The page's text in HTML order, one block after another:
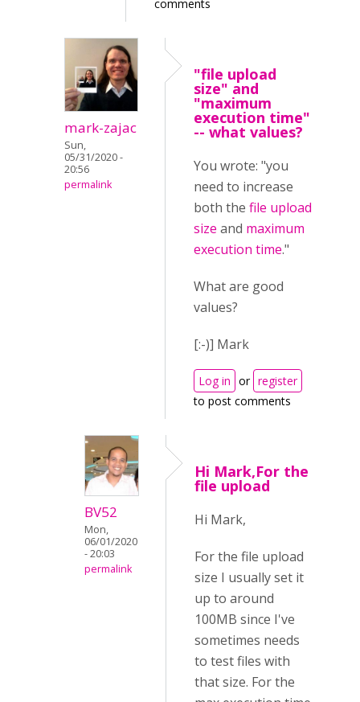
comments
mark-zajac
Sun,
05/31/2020 -
20:56
permalink
"file upload
size" and
"maximum
execution time"
-- what values?
You wrote: "you
need to increase
both the file upload
size and maximum
execution time."
What are good
values?
[:-)] Mark
Log in or register
to post comments
BV52
Mon,
06/01/2020
- 20:03
permalink
Hi Mark,For the
file upload
Hi Mark,
For the file upload
size I usually set it
up to around
100MB since I've
sometimes needs
to test files with
that size. For the